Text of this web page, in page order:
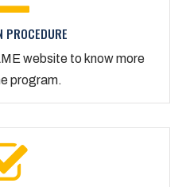
PROCEDURE
website to know more
program.